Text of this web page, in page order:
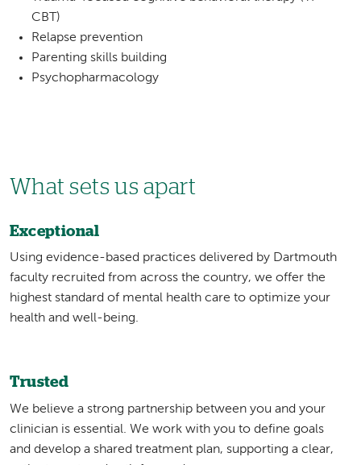
CBT)
Relapse prevention
Parenting skills building
Psychopharmacology
What sets us apart
Exceptional
Using evidence-based practices delivered by Dartmouth
faculty recruited from across the country, we offer the
highest standard of mental health care to optimize your
health and well-being.
Trusted
We believe a strong partnership between you and your
clinician is essential. We work with you to define goals
and develop a shared treatment plan, supporting a clear,